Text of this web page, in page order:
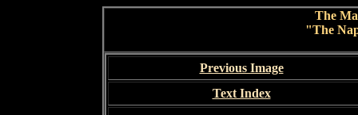
The
"The
Previous Image
Text Index